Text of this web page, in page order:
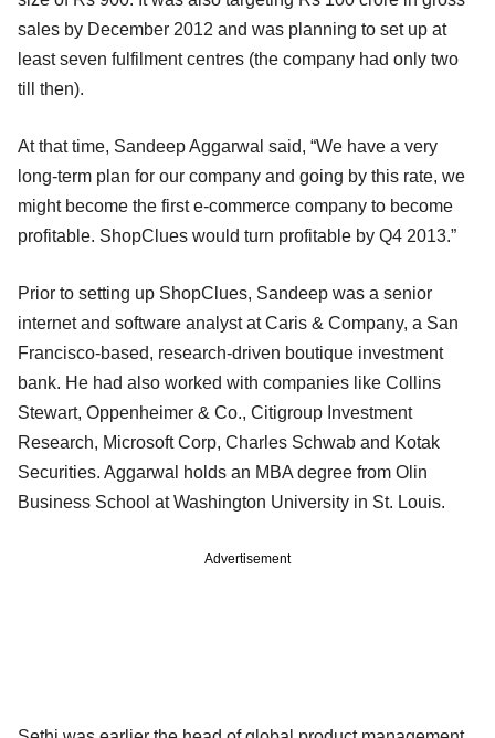
sales by December 2012 and was planning to set up at
least seven fulfilment centres (the company had only two
till then).
At that time, Sandeep Aggarwal said, “We have a very
long-term plan for our company and going by this rate, we
might become the first e-commerce company to become
profitable. ShopClues would turn profitable by Q4 2013.”
Prior to setting up ShopClues, Sandeep was a senior
internet and software analyst at Caris & Company, a San
Francisco-based, research-driven boutique investment
bank. He had also worked with companies like Collins
Stewart, Oppenheimer & Co., Citigroup Investment
Research, Microsoft Corp, Charles Schwab and Kotak
Securities. Aggarwal holds an MBA degree from Olin
Business School at Washington University in St. Louis.
Advertisement